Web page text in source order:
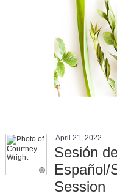
April 21, 2022
Sesión
Español/
Session